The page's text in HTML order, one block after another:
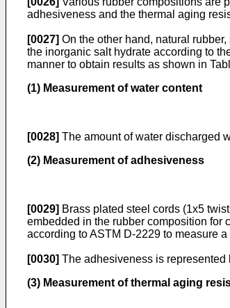
adhesiveness and the thermal aging
[0027] On the other hand, natural
the inorganic salt hydrate according to
manner to obtain results as shown in
(1) Measurement of water content
[0028] The amount of water discharged
(2) Measurement of adhesiveness
[0029] Brass plated steel cords (1x5
embedded in the rubber composition for
according to ASTM D-2229 to measure
[0030] The adhesiveness is
(3) Measurement of thermal aging